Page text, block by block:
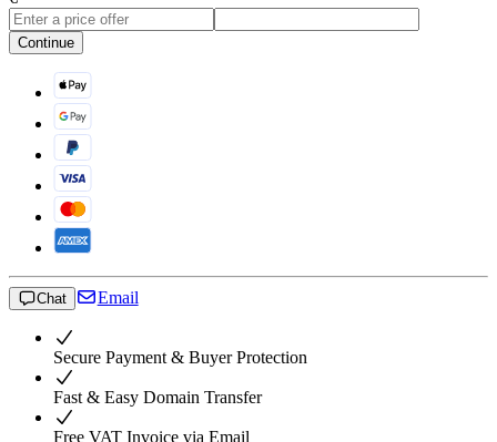
Continue
Chat Email
Secure Payment & Buyer Protection
Fast & Easy Domain Transfer
Free VAT Invoice via Email